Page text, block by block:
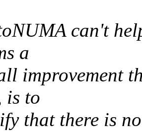
can't
a
improvement
is to
that there is